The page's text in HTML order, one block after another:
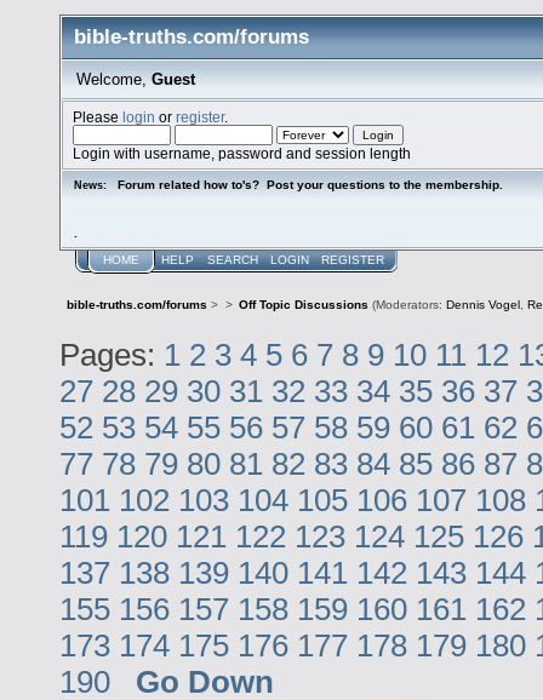
bible-truths.com/forums
Welcome, Guest
Pleaselogin orregister.
Login with username, password and session length
News: Forum related how to's? Post your questions to the membership.
HOME HELP SEARCH LOGIN REGISTER
bible-truths.com/forums > > Off Topic Discussions (Moderators: Dennis Vogel ,
Pages: 1 2 3 4 5 6 7 8 9 10 11 12
27 28 29 30 31 32 33 34 35 36 37
52 53 54 55 56 57 58 59 60 61 62
77 78 79 80 81 82 83 84 85 86 87
101 102 103 104 105 106 107 108
119 120 121 122 123 124 125 126
137 138 139 140 141 142 143 144
155 156 157 158 159 160 161 162
173 174 175 176 177 178 179 180
190
Go Down